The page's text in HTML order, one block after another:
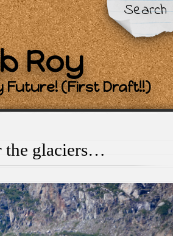
Search
Roy
Future! (First Draft!!)
the glaciers…